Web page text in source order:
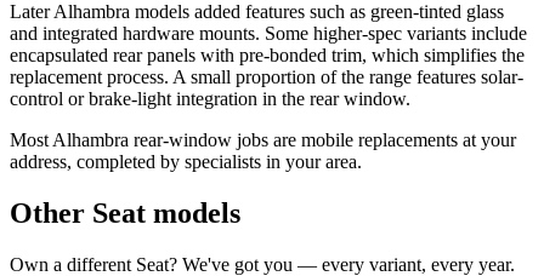
Later Alhambra models added features such as green-tinted glass
and integrated hardware mounts. Some higher-spec variants include
encapsulated rear panels with pre-bonded trim, which simplifies the
replacement process. A small proportion of the range features solar-
control or brake-light integration in the rear window.
Most Alhambra rear-window jobs are mobile replacements at your
address, completed by specialists in your area.
Other Seat models
Own a different Seat? We've got you — every variant, every year.